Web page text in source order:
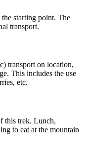
starting point. The
transport.
transport on location,
This includes the use
etc.
this trek. Lunch,
to eat at the mountain